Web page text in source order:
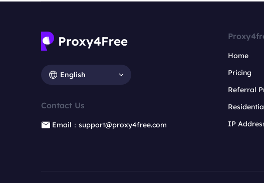
English
Contact Us
Email：support@proxy4free.com
Home
Pricing
Referral
IP